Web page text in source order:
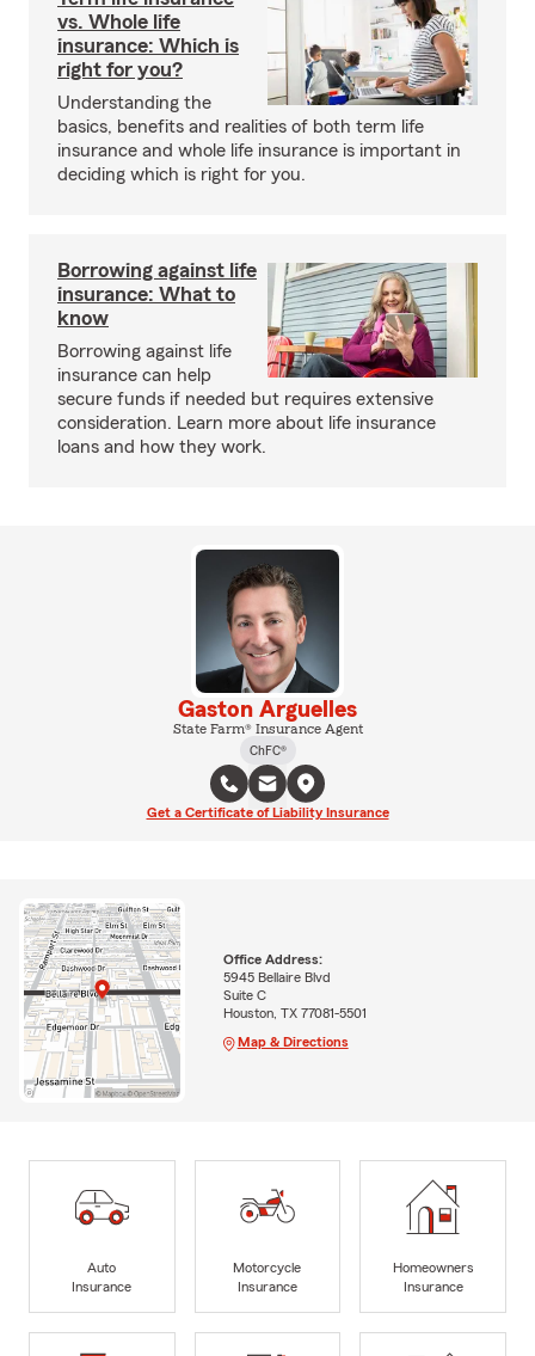
vs. Whole life
insurance: Which is
right for you?
Understanding the
basics, benefits and realities of both term life
insurance and whole life insurance is important in
deciding which is right for you.
Borrowing against life
insurance: What to
know
Borrowing against life
insurance can help
secure funds if needed but requires extensive
consideration. Learn more about life insurance
loans and how they work.
Gaston Arguelles
State Farm® Insurance Agent
ChFC®
Get a Certificate of Liability Insurance
Office Address:
5945 Bellaire Blvd
Suite C
Houston, TX 77081-5501
Map & Directions
Auto
Insurance
Motorcycle
Insurance
Homeowners
Insurance